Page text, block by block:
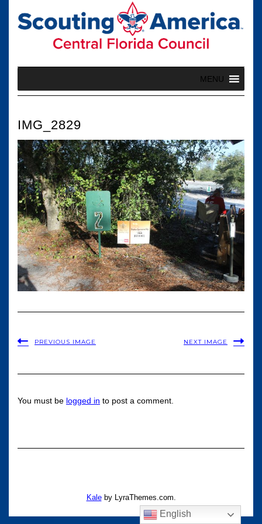
content
MENU
IMG_2829
PREVIOUS IMAGE NEXT IMAGE
You must be logged in to post a comment.
Kaleby LyraThemes.com.
English